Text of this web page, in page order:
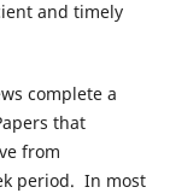
and timely
complete a
that
from
period. In most